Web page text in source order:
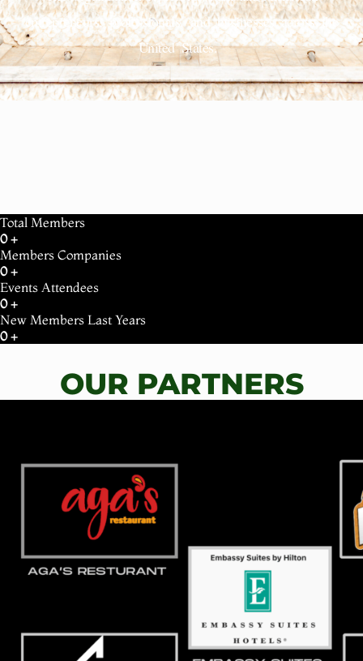
entrepreneurs, professionals, and businesses across the
United States.
Total Members
0 +
Members Companies
0 +
Events Attendees
0 +
New Members Last Years
0 +
OUR PARTNERS